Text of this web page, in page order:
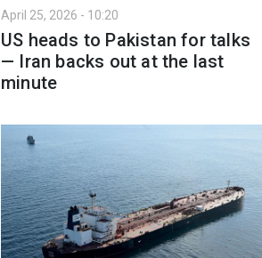
April 25, 2026 - 10:20
US heads to Pakistan for talks
— Iran backs out at the last
minute